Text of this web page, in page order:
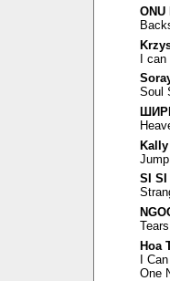
ONU
I can
Soul
SI SI
Hoa
I
One